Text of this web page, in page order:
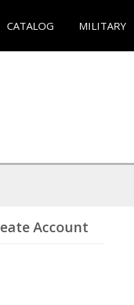
CATALOG MILITARY
Account